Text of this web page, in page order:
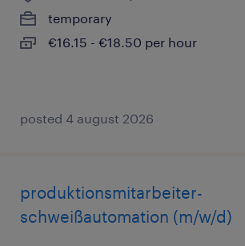
temporary
€16.15 - €18.50 per hour
posted 4 august 2026
produktionsmitarbeiter-
schweißautomation (m/w/d)